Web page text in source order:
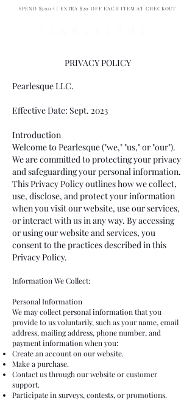
SPEND $300+ | EXTRA $20 OFF EACH ITEM AT CHECKOUT
PRIVACY POLICY
PearlesqueLLC.
Effective Date: Sept. 2023
Introduction
Welcome to Pearlesque ("we," "us," or "our").
We are committed to protecting your privacy
and safeguarding your personal information.
This Privacy Policy outlines how we collect,
use, disclose, and protect your information
when you visit our website, use our services,
or interact with us in any way. By accessing
or using our website and services, you
consent to the practices described in this
Privacy Policy.
Information We Collect:
Personal Information
We may collect personal information that you
provide to us voluntarily, such as your name, email
address, mailing address, phone number, and
payment information when you:
Create an account on our website.
Make a purchase.
Contact us through our website or customer
support.
Participate in surveys, contests, or promotions.